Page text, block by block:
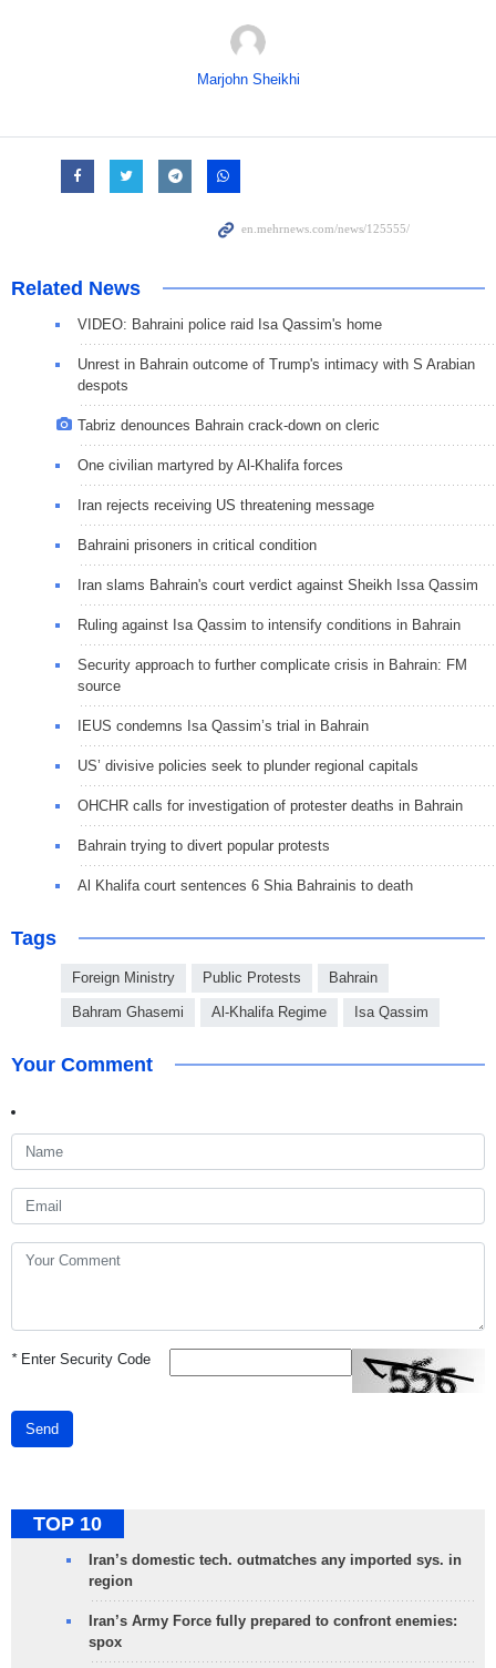
Marjohn Sheikhi
Related News
VIDEO: Bahraini police raid Isa Qassim's home
Unrest in Bahrain outcome of Trump's intimacy with S Arabian
despots
Tabriz denounces Bahrain crack-down on cleric
One civilian martyred by Al-Khalifa forces
Iran rejects receiving US threatening message
Bahraini prisoners in critical condition
Iran slams Bahrain's court verdict against Sheikh Issa Qassim
Ruling against Isa Qassim to intensify conditions in Bahrain
Security approach to further complicate crisis in Bahrain: FM
source
IEUS condemns Isa Qassim’s trial in Bahrain
US’ divisive policies seek to plunder regional capitals
OHCHR calls for investigation of protester deaths in Bahrain
Bahrain trying to divert popular protests
Al Khalifa court sentences 6 Shia Bahrainis to death
Tags
Foreign Ministry Public Protests Bahrain
Bahram Ghasemi Al-Khalifa Regime Isa Qassim
Your Comment
*Enter Security Code
Send
TOP 10
Iran’s domestic tech. outmatches any imported sys. in
region
Iran’s Army Force fully prepared to confront enemies:
spox